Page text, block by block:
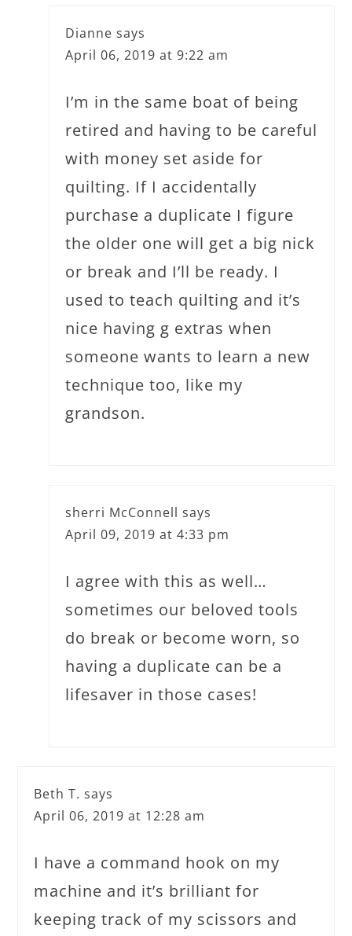
Dianne says
April 06, 2019 at 9:22 am
I’m in the same boat of being
retired and having to be careful
with money set aside for
quilting. If I accidentally
purchase a duplicate I figure
the older one will get a big nick
or break and I’ll be ready. I
used to teach quilting and it’s
nice having g extras when
someone wants to learn a new
technique too, like my
grandson.
sherri McConnell says
April 09, 2019 at 4:33 pm
I agree with this as well…
sometimes our beloved tools
do break or become worn, so
having a duplicate can be a
lifesaver in those cases!
Beth T. says
April 06, 2019 at 12:28 am
I have a command hook on my
machine and it’s brilliant for
keeping track of my scissors and